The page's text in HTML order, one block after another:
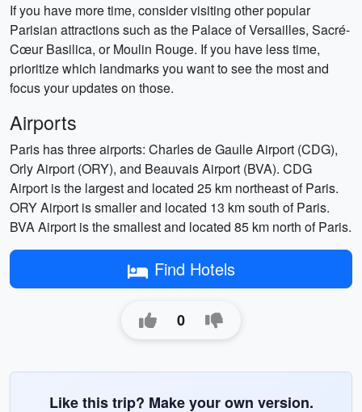
If you have more time, consider visiting other popular
Parisian attractions such as the Palace of Versailles, Sacré-
Cœur Basilica, or Moulin Rouge. If you have less time,
prioritize which landmarks you want to see the most and
focus your updates on those.
Airports
Paris has three airports: Charles de Gaulle Airport (CDG),
Orly Airport (ORY), and Beauvais Airport (BVA). CDG
Airport is the largest and located 25 km northeast of Paris.
ORY Airport is smaller and located 13 km south of Paris.
BVA Airport is the smallest and located 85 km north of Paris.
Find Hotels
0
Like this trip? Make your own version.